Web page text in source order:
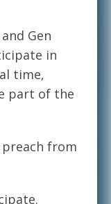
Gen
in
time,
part of the
preach from